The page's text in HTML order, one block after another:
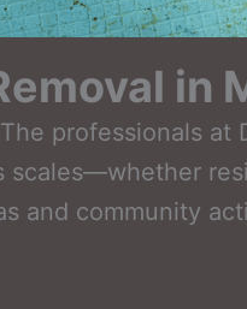
in
professionals at
and community